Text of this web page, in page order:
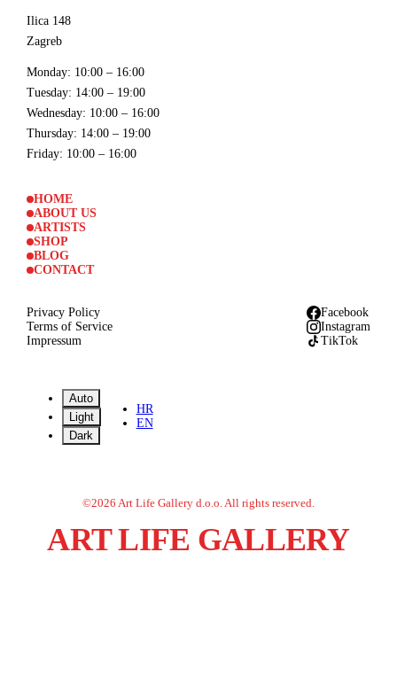
Ilica 148
Zagreb
Monday: 10:00 – 16:00
Tuesday: 14:00 – 19:00
Wednesday: 10:00 – 16:00
Thursday: 14:00 – 19:00
Friday: 10:00 – 16:00
HOME
ABOUT US
ARTISTS
SHOP
BLOG
CONTACT
Privacy Policy
Terms of Service
Impressum
Facebook
Instagram
TikTok
Auto
Light
Dark
HR
EN
©2026 Art Life Gallery d.o.o. All rights reserved.
ART LIFE GALLERY